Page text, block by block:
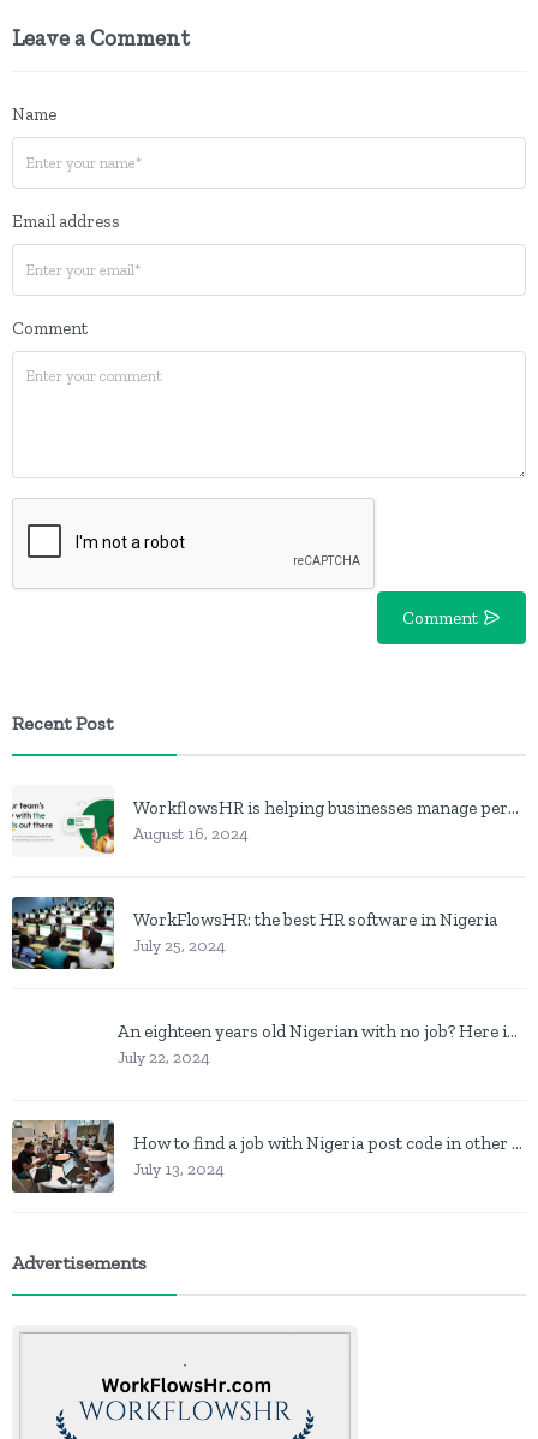
Leave a Comment
Name
Email address
Comment
Comment
Recent Post
WorkflowsHR is helping businesses manage personnel with HR software
August 16, 2024
WorkFlowsHR: the best HR software in Nigeria
July 25, 2024
An eighteen years old Nigerian with no job? Here is what to do
July 22, 2024
How to find a job with Nigeria post code in other to work closer to home
July 13, 2024
Advertisements